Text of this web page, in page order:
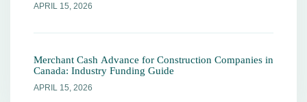
APRIL 15, 2026
Merchant Cash Advance for Construction Companies in
Canada: Industry Funding Guide
APRIL 15, 2026